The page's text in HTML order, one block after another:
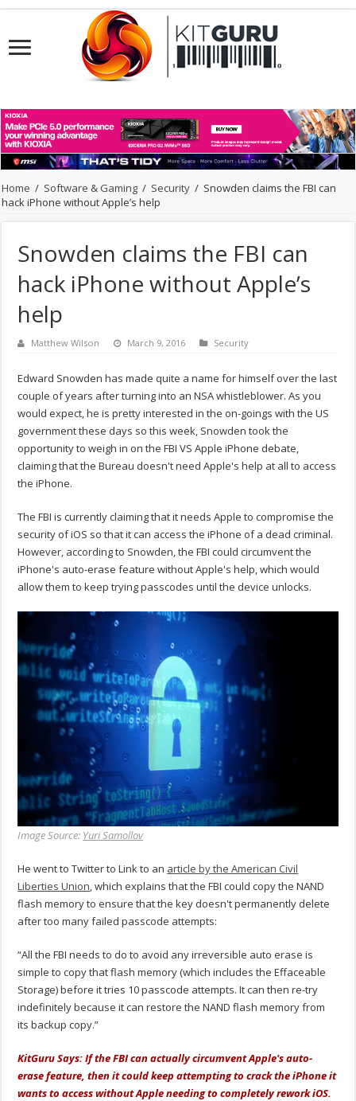
Home / Software & Gaming / Security / Snowden claims the FBI can
hack iPhone without Apple’s help
Snowden claims the FBI can
hack iPhone without Apple’s
help
Matthew Wilson March 9, 2016 Security
Edward Snowden has made quite a name for himself over the last
couple of years after turning into an NSA whistleblower. As you
would expect, he is pretty interested in the on-goings with the US
government these days so this week, Snowden took the
opportunity to weigh in on the FBI VS Apple iPhone debate,
claiming that the Bureau doesn't need Apple's help at all to access
the iPhone.
The FBI is currently claiming that it needs Apple to compromise the
security of iOS so that it can access the iPhone of a dead criminal.
However, according to Snowden, the FBI could circumvent the
iPhone's auto-erase feature without Apple's help, which would
allow them to keep trying passcodes until the device unlocks.
Image Source: Yuri Samollov
He went to Twitter to Link to an article by the American Civil
Liberties Union , which explains that the FBI could copy the NAND
flash memory to ensure that the key doesn't permanently delete
after too many failed passcode attempts:
“All the FBI needs to do to avoid any irreversible auto erase is
simple to copy that flash memory (which includes the Effaceable
Storage) before it tries 10 passcode attempts. It can then re-try
indefinitely because it can restore the NAND flash memory from
its backup copy.”
KitGuru Says: If the FBI can actually circumvent Apple's auto-
erase feature, then it could keep attempting to crack the iPhone it
wants to access without Apple needing to completely rework iOS.